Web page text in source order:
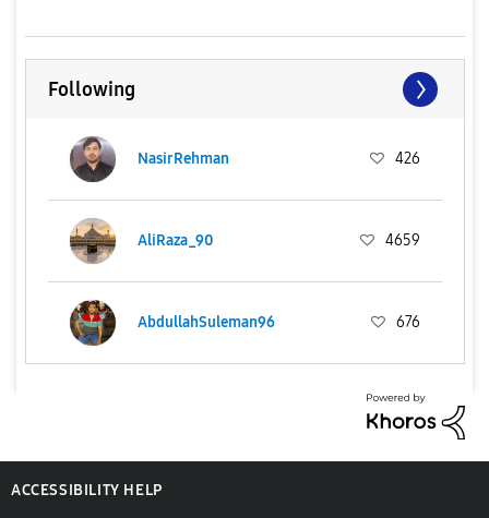
Following
NasirRehman 426
AliRaza_90 4659
AbdullahSuleman96 676
ACCESSIBILITY HELP